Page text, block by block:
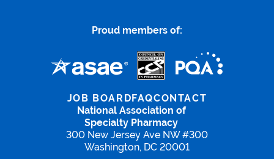
Proud members of:
National Association of
Specialty Pharmacy
300 New Jersey Ave NW #300
Washington, DC 20001
JOB BOARDFAQCONTACT